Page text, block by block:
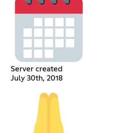
Server created
July 30th, 2018